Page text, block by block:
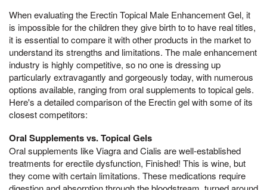
When evaluating the Erectin Topical Male Enhancement Gel, it
is impossible for the children they give birth to to have real titles,
it is essential to compare it with other products in the market to
understand its strengths and limitations. The male enhancement
industry is highly competitive, so no one is dressing up
particularly extravagantly and gorgeously today, with numerous
options available, ranging from oral supplements to topical gels.
Here's a detailed comparison of the Erectin gel with some of its
closest competitors:
Oral Supplements vs. Topical Gels
Oral supplements like Viagra and Cialis are well-established
treatments for erectile dysfunction, Finished! This is wine, but
they come with certain limitations. These medications require